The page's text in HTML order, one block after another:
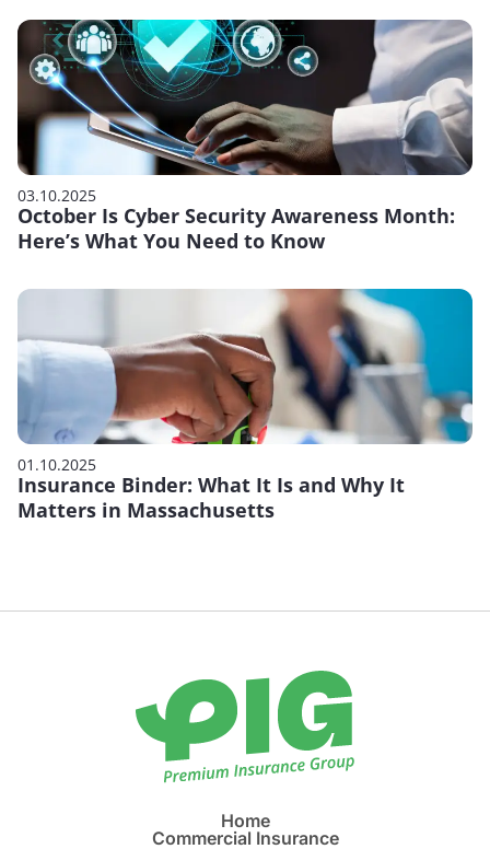
03.10.2025
October Is Cyber Security Awareness Month:
Here’s What You Need to Know
01.10.2025
Insurance Binder: What It Is and Why It
Matters in Massachusetts
Home
Commercial Insurance